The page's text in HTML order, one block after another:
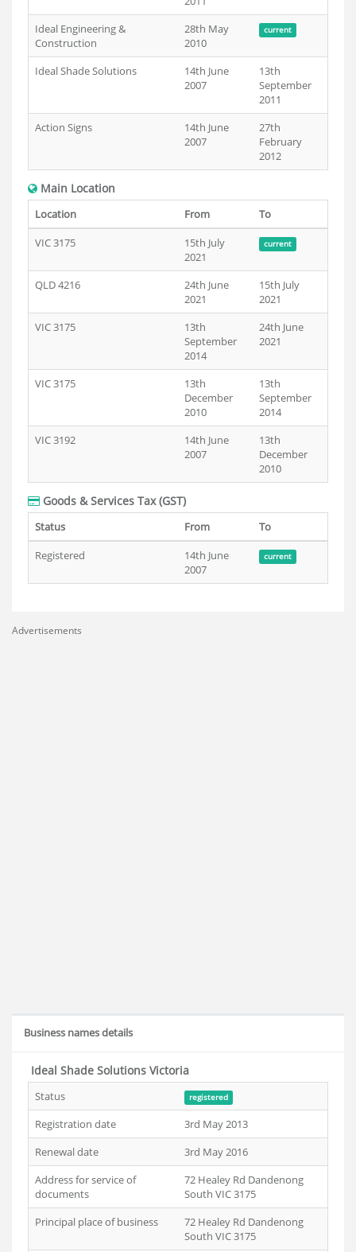
Ideal Engineering &
Construction
28th May
2010
current
Ideal Shade Solutions
14th June
2007
13th
September
2011
Action Signs
14th June
2007
27th
February
2012
Main Location
Location From
To
VIC 3175
15th July
2021
current
QLD 4216
24th June
2021
15th July
2021
VIC 3175
13th
September
2014
24th June
2021
VIC 3175
13th
December
2010
13th
September
2014
VIC 3192
14th June
2007
13th
December
2010
Goods & Services Tax (GST)
Status From
To
Registered
14th June
2007
current
Advertisements
Business names details
Ideal Shade Solutions Victoria
Status registered
Registration date
3rd May 2013
Renewal date
3rd May 2016
Address for service of
documents
72 Healey Rd Dandenong
South VIC 3175
Principal place of business
72 Healey Rd Dandenong
South VIC 3175